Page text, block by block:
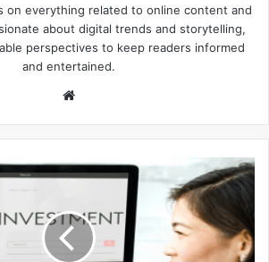
on everything related to online content and
about digital trends and storytelling,
perspectives to keep readers informed
and entertained.
b
s
i
e